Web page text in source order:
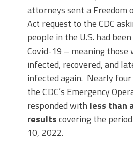
attorneys sent a Freedom
Act request to the CDC
people in the U.S. had
Covid-19 – meaning those
infected, recovered, and
infected again. Nearly
the CDC’s Emergency
responded with less than
resultscovering the
10, 2022.